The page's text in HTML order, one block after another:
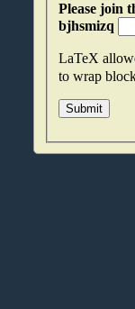
Please join
bjhsmizq
LaTeX
to wrap